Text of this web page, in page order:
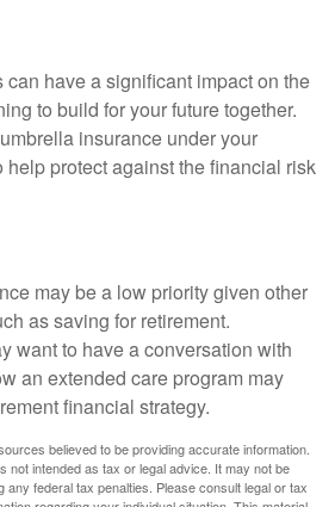
have a significant impact on the
to build for your future together.
insurance under your
protect against the financial risk
may be a low priority given other
as saving for retirement.
want to have a conversation with
an extended care program may
financial strategy.
believed to be providing accurate information.
not intended as tax or legal advice. It may not be
any federal tax penalties. Please consult legal or tax